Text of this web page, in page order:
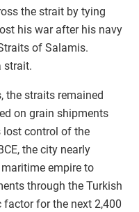
the strait by tying
his war after his navy
of Salamis.
strait.
the straits remained
on grain shipments
lost control of the
the city nearly
empire to
through the Turkish
for the next 2,400